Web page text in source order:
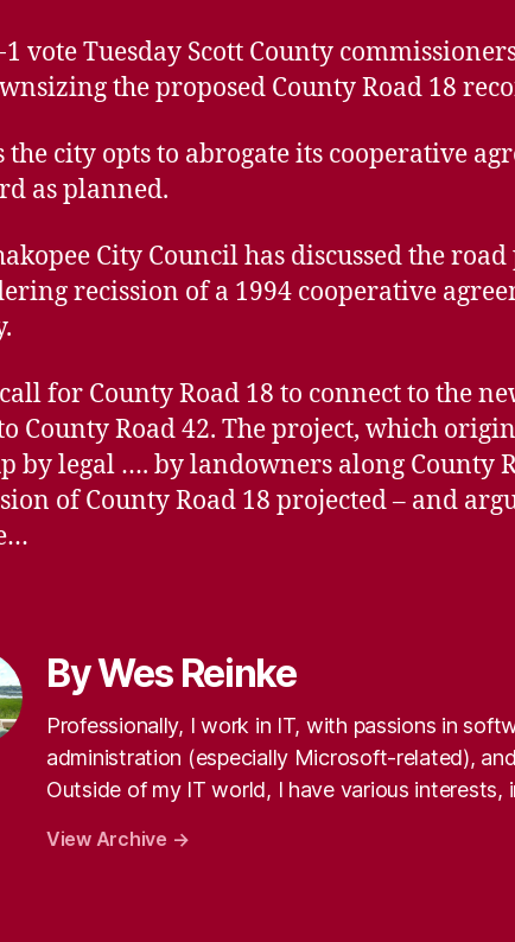
1 vote Tuesday Scott County
the proposed County Road 18
the city opts to abrogate its cooperative
as planned.
City Council has discussed the
recission of a 1994 cooperative
for County Road 18 to connect to the
County Road 42. The project, which
by legal …. by landowners along County
of County Road 18 projected – and
By Wes Reinke
Professionally, I work in IT, with passions in
administration (especially Microsoft-related),
Outside of my IT world, I have various interests,
View Archive →